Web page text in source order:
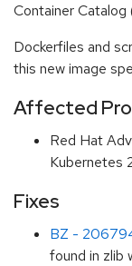
Container
Dockerfiles and
this new image
Affected
Red Hat
Kubernetes
Fixes
BZ -
found in zlib